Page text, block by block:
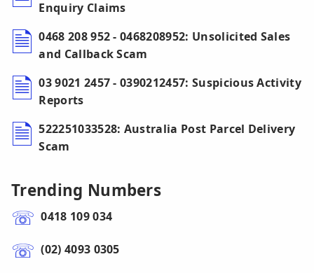
Enquiry Claims
0468 208 952 - 0468208952: Unsolicited Sales
and Callback Scam
03 9021 2457 - 0390212457: Suspicious Activity
Reports
522251033528: Australia Post Parcel Delivery
Scam
Trending Numbers
0418 109 034
(02) 4093 0305